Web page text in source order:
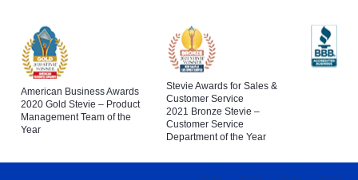
American Business Awards
2020 Gold Stevie – Product
Management Team of the
Year
Stevie Awards for Sales &
Customer Service
2021 Bronze Stevie –
Customer Service
Department of the Year